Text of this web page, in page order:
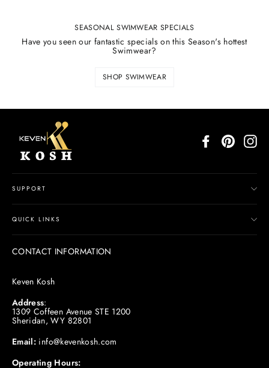
SEASONAL SWIMWEAR SPECIALS
Have you seen our fantastic specials on this Season's hottest
Swimwear?
SHOP SWIMWEAR
FacebookPinterest
SUPPORT
QUICK LINKS
CONTACT INFORMATION
Keven Kosh
Address:
1309 Coffeen Avenue STE 1200
Sheridan, WY 82801
Email: info@kevenkosh.com
Operating Hours: